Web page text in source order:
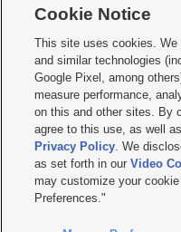
    
Mobile Apps| Newsletter|Advertise|
Privacy Statement
Do Not Sell or Share My Data|EEO
KSL FM Radio FCC Public File|
Closed Captioning Assistance
© 2026KSL Media| KSL
by KSL Media - a Deseret Media
Cookie Notice
This site uses cookies. We
and similar technologies
Google Pixel, among
measure performance,
on this and other sites. By
agree to this use, as well
Privacy Policy. We
as set forth in ourVideo
may customize your
Preferences."